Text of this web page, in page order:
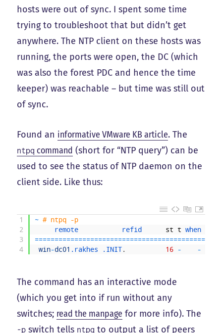
hosts were out of sync. I spent some time
trying to troubleshoot that but didn’t get
anywhere. The NTP client on these hosts was
running, the ports were open, the DC (which
was also the forest PDC and hence the time
keeper) was reachable – but time was still out
of sync.
Found an informative VMware KB article. The
ntpq command (short for “NTP query”) can be
used to see the status of NTP daemon on the
client side. Like thus:
1
2
3
4
~ # ntpq -p
remote refid st t when
=============================================
win-dc01 .rakhes .INIT. 16 - -
The command has an interactive mode
(which you get into if run without any
switches; read the manpage for more info). The
-p switch tells ntpq to output a list of peers